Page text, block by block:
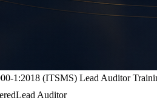
1:2018 (ITSMS) Lead Auditor
Lead Auditor